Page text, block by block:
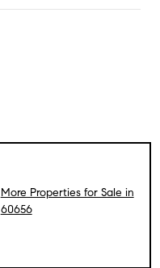
More Properties for Sale in
60656